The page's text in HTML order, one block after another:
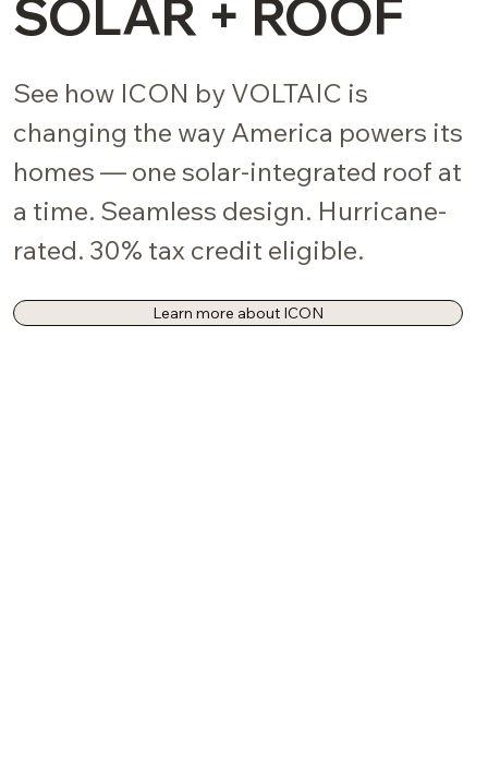
SOLAR + ROOF
See how ICON by VOLTAIC is
changing the way America powers its
homes — one solar-integrated roof at
a time. Seamless design. Hurricane-
rated. 30% tax credit eligible.
Learn more about ICON